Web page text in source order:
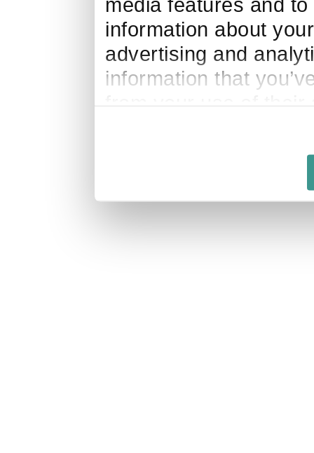
information about
advertising and
information that